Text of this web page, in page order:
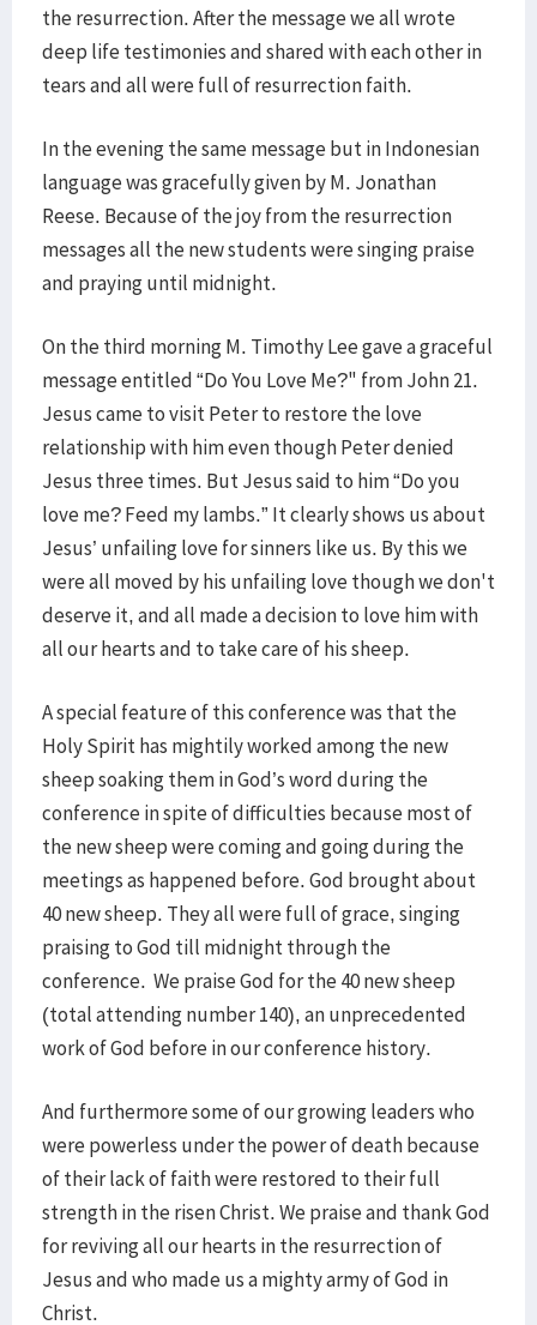
the resurrection. After the message we all wrote
deep life testimonies and shared with each other in
tears and all were full of resurrection faith.
In the evening the same message but in Indonesian
language was gracefully given by M. Jonathan
Reese. Because of the joy from the resurrection
messages all the new students were singing praise
and praying until midnight.
On the third morning M. Timothy Lee gave a graceful
message entitled “Do You Love Me?" from John 21.
Jesus came to visit Peter to restore the love
relationship with him even though Peter denied
Jesus three times. But Jesus said to him “Do you
love me? Feed my lambs.” It clearly shows us about
Jesus’ unfailing love for sinners like us. By this we
were all moved by his unfailing love though we don't
deserve it, and all made a decision to love him with
all our hearts and to take care of his sheep.
A special feature of this conference was that the
Holy Spirit has mightily worked among the new
sheep soaking them in God’s word during the
conference in spite of difficulties because most of
the new sheep were coming and going during the
meetings as happened before. God brought about
40 new sheep. They all were full of grace, singing
praising to God till midnight through the
conference. We praise God for the 40 new sheep
(total attending number 140), an unprecedented
work of God before in our conference history.
And furthermore some of our growing leaders who
were powerless under the power of death because
of their lack of faith were restored to their full
strength in the risen Christ. We praise and thank God
for reviving all our hearts in the resurrection of
Jesus and who made us a mighty army of God in
Christ.